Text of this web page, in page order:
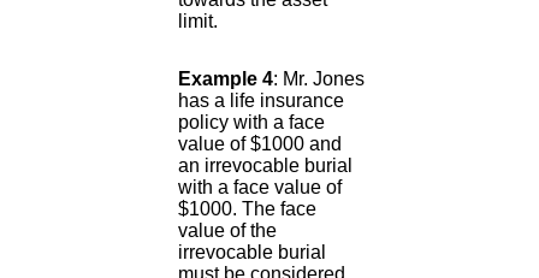
limit.
Example 4: Mr. Jones
has a life insurance
policy with a face
value of $1000 and
an irrevocable burial
with a face value of
$1000. The face
value of the
irrevocable burial
must be considered